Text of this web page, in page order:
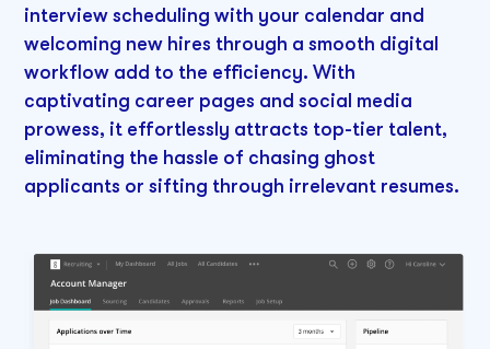
interview scheduling with your calendar and
welcoming new hires through a smooth digital
workflow add to the efficiency. With
captivating career pages and social media
prowess, it effortlessly attracts top-tier talent,
eliminating the hassle of chasing ghost
applicants or sifting through irrelevant resumes.